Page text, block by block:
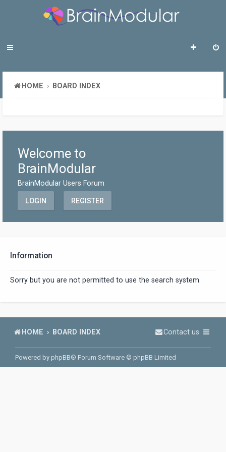
HOME BOARD INDEX
Welcome to
BrainModular
BrainModular Users Forum
LOGIN REGISTER
Information
Sorry but you are not permitted to use the search system.
HOME BOARD INDEX Contact us
Powered by phpBB® Forum Software © phpBB Limited